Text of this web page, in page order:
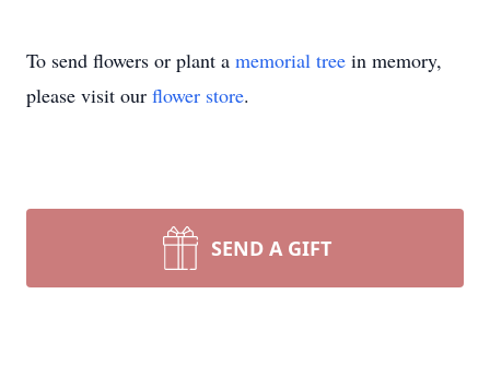
To send flowers or plant a memorial tree in memory,
please visit our flower store.
SEND A GIFT